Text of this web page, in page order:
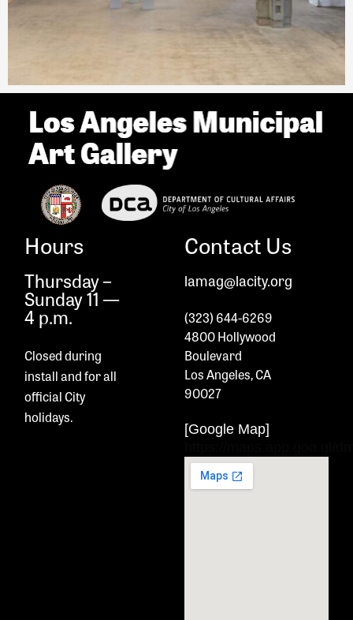
Hours
Thursday –
Sunday 11 —
4 p.m.
Closed during
install andfor all
official City
holidays.
Contact Us
lamag@lacity.org
(323) 644-6269
4800 Hollywood
Boulevard
Los Angeles, CA
90027
[Google Map]